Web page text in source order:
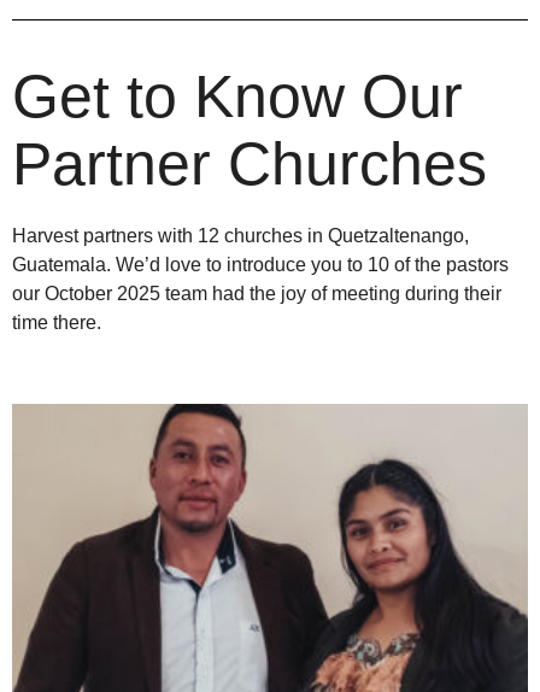
Get to Know Our
Partner Churches
Harvest partners with 12 churches in Quetzaltenango,
Guatemala. We’d love to introduce you to 10 of the pastors
our October 2025 team had the joy of meeting during their
time there.